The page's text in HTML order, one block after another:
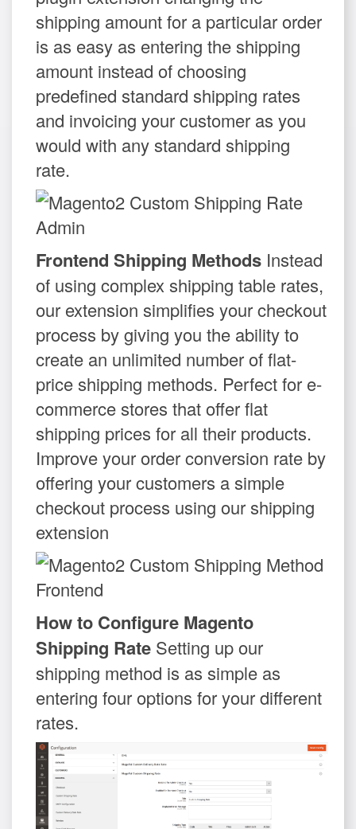
shipping amount for a particular order
is as easy as entering the shipping
amount instead of choosing
predefined standard shipping rates
and invoicing your customer as you
would with any standard shipping
rate.
Frontend Shipping Methods Instead
of using complex shipping table rates,
our extension simplifies your checkout
process by giving you the ability to
create an unlimited number of flat-
price shipping methods. Perfect for e-
commerce stores that offer flat
shipping prices for all their products.
Improve your order conversion rate by
offering your customers a simple
checkout process using our shipping
extension
How to Configure Magento
Shipping Rate Setting up our
shipping method is as simple as
entering four options for your different
rates.